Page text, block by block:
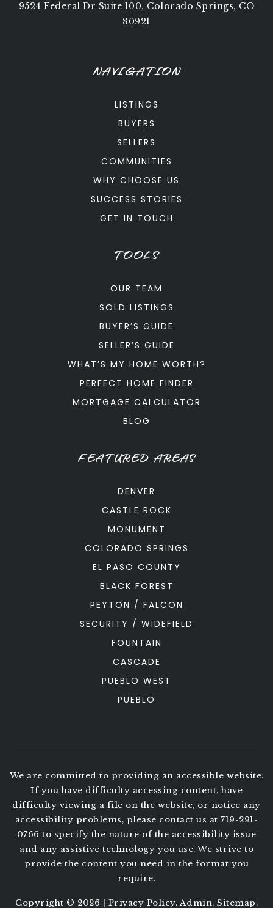
9524 Federal Dr Suite 100, Colorado Springs, CO
80921
NAVIGATION
LISTINGS
BUYERS
SELLERS
COMMUNITIES
WHY CHOOSE US
SUCCESS STORIES
GET IN TOUCH
FEATURED AREAS
DENVER
CASTLE ROCK
MONUMENT
COLORADO SPRINGS
EL PASO COUNTY
BLACK FOREST
PEYTON / FALCON
SECURITY / WIDEFIELD
FOUNTAIN
CASCADE
PUEBLO WEST
PUEBLO
TOOLS
OUR TEAM
SOLD LISTINGS
BUYER’S GUIDE
SELLER’S GUIDE
WHAT’S MY HOME WORTH?
PERFECT HOME FINDER
MORTGAGE CALCULATOR
BLOG
We are committed to providing an accessible website.
If you have difficulty accessing content, have
difficulty viewing a file on the website, or notice any
accessibility problems, please contact us at 719-291-
0766 to specify the nature of the accessibility issue
and any assistive technology you use. We strive to
provide the content you need in the format you
require.
Copyright © 2026 | Privacy Policy.Admin. Sitemap.